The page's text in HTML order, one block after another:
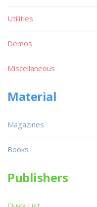
Utilities
Demos
Miscellaneous
Material
Magazines
Books
Publishers